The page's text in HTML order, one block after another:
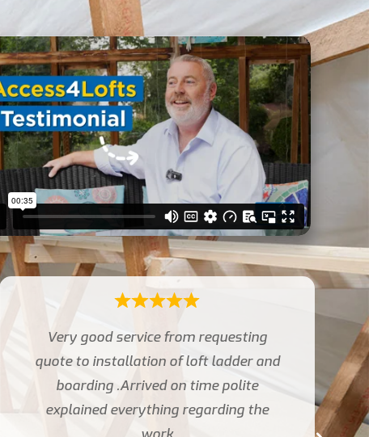
The two fitters were very pleasant and
carried out the work
professionally and to a high standard.
Thank you